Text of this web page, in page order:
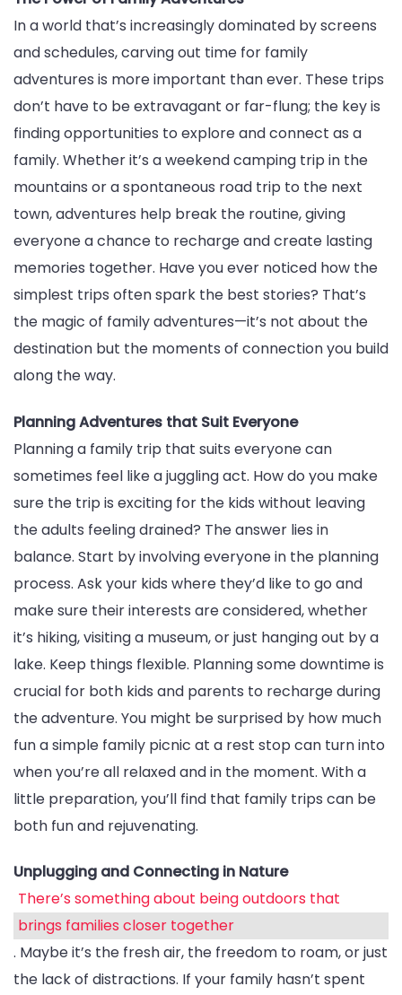
Exploring
One
Trip
at
a
Time
In a world that’s increasingly dominated by screens
and schedules, carving out time for family
adventures is more important than ever. These trips
don’t have to be extravagant or far-flung; the key is
finding opportunities to explore and connect as a
family. Whether it’s a weekend camping trip in the
mountains or a spontaneous road trip to the next
town, adventures help break the routine, giving
everyone a chance to recharge and create lasting
memories together. Have you ever noticed how the
simplest trips often spark the best stories? That’s
the magic of family adventures—it’s not about the
destination but the moments of connection you build
along the way.
Planning Adventures that Suit Everyone
Planning a family trip that suits everyone can
sometimes feel like a juggling act. How do you make
sure the trip is exciting for the kids without leaving
the adults feeling drained? The answer lies in
balance. Start by involving everyone in the planning
process. Ask your kids where they’d like to go and
make sure their interests are considered, whether
it’s hiking, visiting a museum, or just hanging out by a
lake. Keep things flexible. Planning some downtime is
crucial for both kids and parents to recharge during
the adventure. You might be surprised by how much
fun a simple family picnic at a rest stop can turn into
when you’re all relaxed and in the moment. With a
little preparation, you’ll find that family trips can be
both fun and rejuvenating.
Unplugging and Connecting in Nature
There’s something about being outdoors that
brings families closer together
. Maybe it’s the fresh air, the freedom to roam, or just
the lack of distractions. If your family hasn’t spent